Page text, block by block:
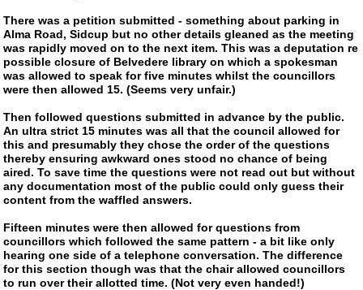
There was a petition submitted - something about parking in
Alma Road, Sidcup but no other details gleaned as the meeting
was rapidly moved on to the next item. This was a deputation re
possible closure of Belvedere library on which a spokesman
was allowed to speak for five minutes whilst the councillors
were then allowed 15. (Seems very unfair.)
Then followed questions submitted in advance by the public.
An ultra strict 15 minutes was all that the council allowed for
this and presumably they chose the order of the questions
thereby ensuring awkward ones stood no chance of being
aired. To save time the questions were not read out but without
any documentation most of the public could only guess their
content from the waffled answers.
Fifteen minutes were then allowed for questions from
councillors which followed the same pattern - a bit like only
hearing one side of a telephone conversation. The difference
for this section though was that the chair allowed councillors
to run over their allotted time. (Not very even handed!)